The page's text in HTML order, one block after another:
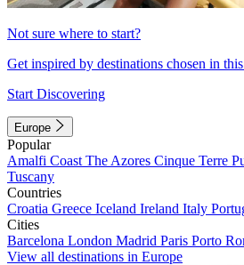
Not sure where to start?
Get inspired by destinations chosen in
Start Discovering
Europe
Popular
Amalfi Coast The Azores Cinque Terre
Tuscany
Countries
Croatia Greece Iceland Ireland Italy
Cities
Barcelona London Madrid Paris Porto
View all destinations in Europe